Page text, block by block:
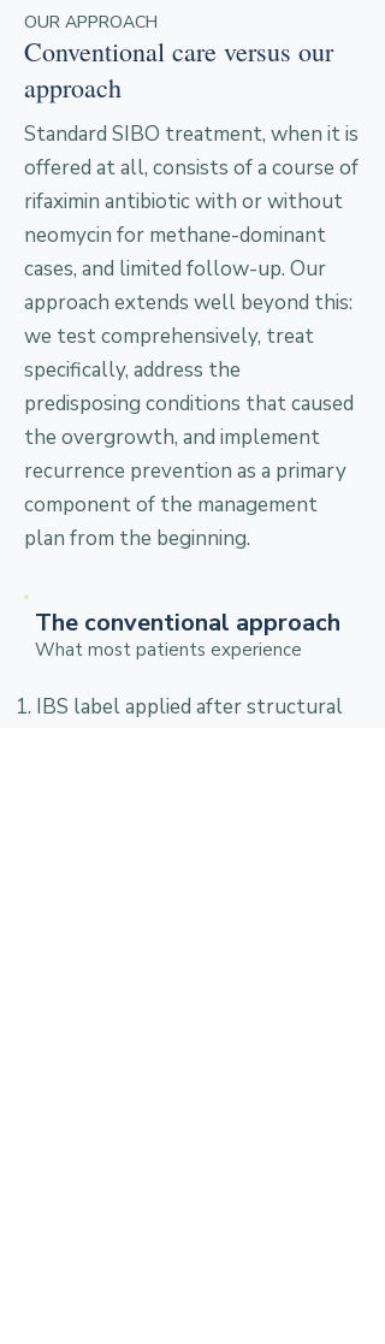
OUR APPROACH
Conventional care versus our
approach
Standard SIBO treatment, when it is
offered at all, consists of a course of
rifaximin antibiotic with or without
neomycin for methane-dominant
cases, and limited follow-up. Our
approach extends well beyond this:
we test comprehensively, treat
specifically, address the
predisposing conditions that caused
the overgrowth, and implement
recurrence prevention as a primary
component of the management
plan from the beginning.
The conventional approach
What most patients experience
IBS label applied after structural